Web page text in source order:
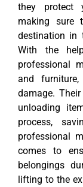
they protect
making sure
destination in
With the
professional
and
damage.
unloading
process,
professional
comes to
belongings
lifting to the